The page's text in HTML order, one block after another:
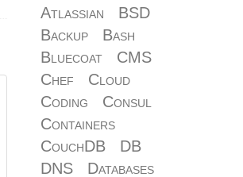
Atlassian
BSD
Backup
Bash
Bluecoat
CMS
Chef
Cloud
Coding
Consul
Containers
CouchDB
DB
DNS
Databases